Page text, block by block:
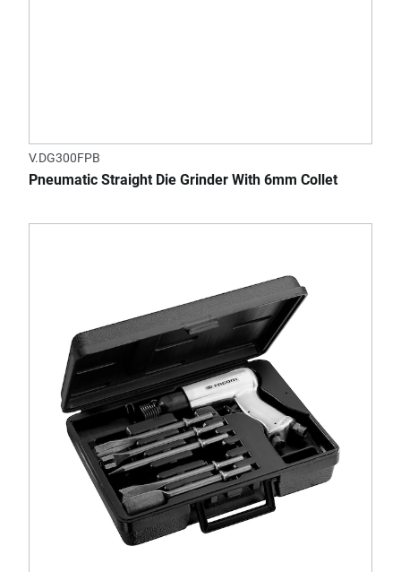
V.DG300FPB
Pneumatic Straight Die Grinder With 6mm Collet